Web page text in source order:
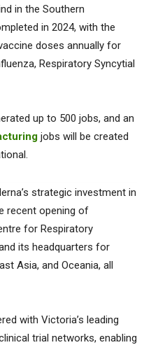
in the Southern
in 2024, with the
doses annually for
Respiratory Syncytial
up to 500 jobs, and an
jobs will be created
strategic investment in
recent opening of
for Respiratory
its headquarters for
Asia, and Oceania, all
with Victoria’s leading
trial networks, enabling